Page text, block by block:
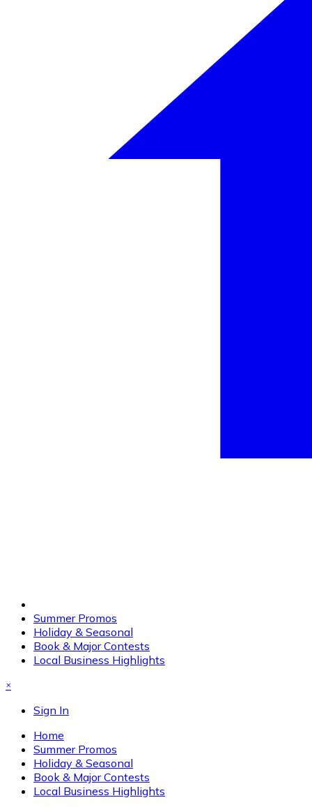
Summer Promos
Holiday & Seasonal
Book & Major Contests
Local Business Highlights
×
Sign In
Home
Summer Promos
Holiday & Seasonal
Book & Major Contests
Local Business Highlights